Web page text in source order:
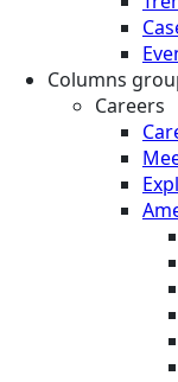
Columns
Careers